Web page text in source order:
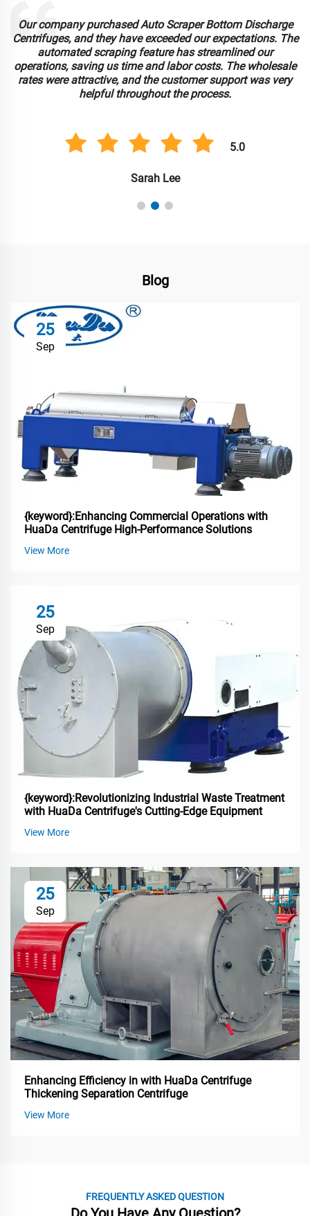
Our company purchased Auto Scraper Bottom Discharge
Centrifuges, and they have exceeded our expectations. The
automated scraping feature has streamlined our
operations, saving us time and labor costs. The wholesale
rates were attractive, and the customer support was very
helpful throughout the process.
5.0
Sarah Lee
Blog
25
Sep
{keyword}:Enhancing Commercial Operations with
HuaDa Centrifuge High-Performance Solutions
View More
25
Sep
{keyword}:Revolutionizing Industrial Waste Treatment
with HuaDa Centrifuge's Cutting-Edge Equipment
View More
25
Sep
Enhancing Efficiency in with HuaDa Centrifuge
Thickening Separation Centrifuge
View More
FREQUENTLY ASKED QUESTION